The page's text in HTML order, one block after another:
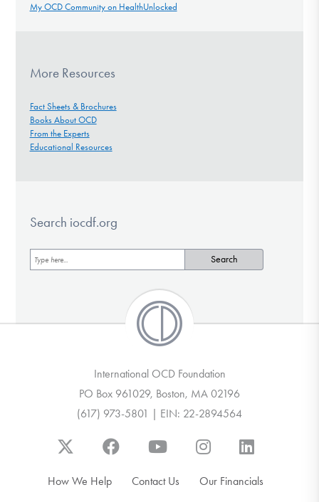
My OCD Community on HealthUnlocked
More Resources
Fact Sheets & Brochures
Books About OCD
From the Experts
Educational Resources
Search iocdf.org
International OCD Foundation
PO Box 961029, Boston, MA 02196
(617) 973-5801 | EIN: 22-2894564
How We Help Contact Us
Our Financials